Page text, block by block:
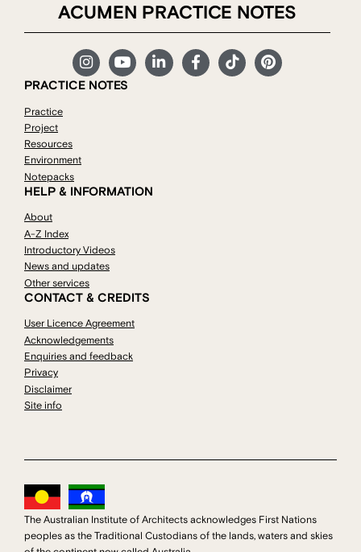
ACUMEN PRACTICE NOTES
PRACTICE NOTES
Practice
Project
Resources
Environment
Notepacks
HELP & INFORMATION
About
A-Z Index
Introductory Videos
News and updates
Other services
CONTACT & CREDITS
User Licence Agreement
Acknowledgements
Enquiries and feedback
Privacy
Disclaimer
Site info
The Australian Institute of Architects acknowledges First Nations
peoples as the Traditional Custodians of the lands, waters and skies